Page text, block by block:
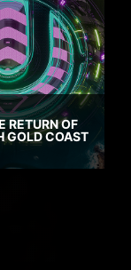
RETURN OF
GOLD COAST